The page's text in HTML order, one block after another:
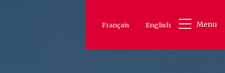
Français English Menu